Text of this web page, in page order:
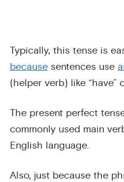
Typically, this tense is
because sentences use
(helper verb) like “have”
The present perfect
commonly used main
English language.
Also, just because the